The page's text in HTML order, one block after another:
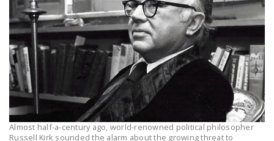
JOIN THE NATIONAL
RIGHT TO WORK
COMMITTEE
CONTACT US
SIGN OUR PETITION!
LEGISLATION
Almost half-a-century ago, world-renowned political philosopher
Russell Kirk sounded the alarm about the growing threat to